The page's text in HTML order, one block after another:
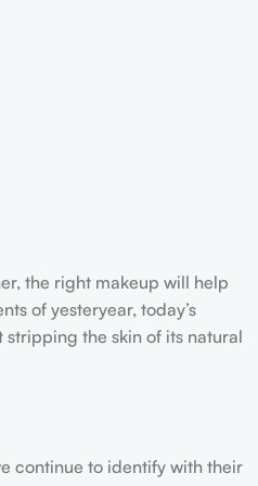
the right makeup will help
of yesteryear, today’s
the skin of its natural
continue to identify with their